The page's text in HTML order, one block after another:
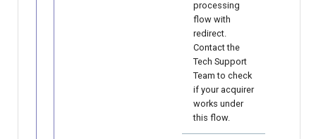
processing
flow with
redirect.
Contact the
Tech Support
Team to check
if your acquirer
works under
this flow.